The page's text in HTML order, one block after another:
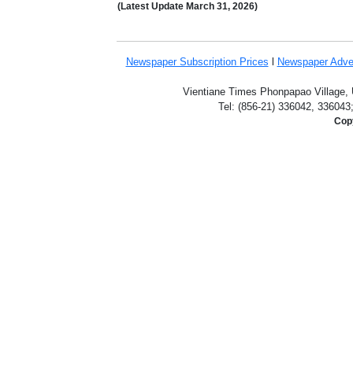
(Latest Update March 31, 2026)
Newspaper Subscription Prices Newspaper
Vientiane Times Phonpapao
Tel: (856-21) 336042,